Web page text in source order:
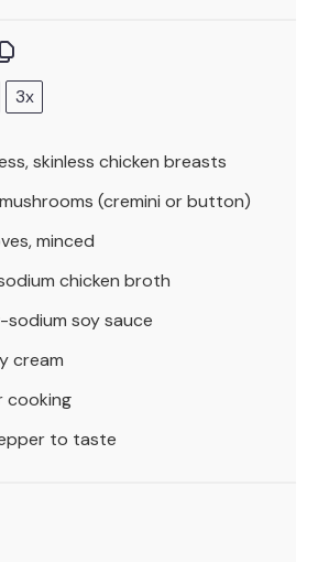
3x
skinless chicken breasts
(cremini or button)
minced
chicken broth
sodium soy sauce
cream
cooking
to taste